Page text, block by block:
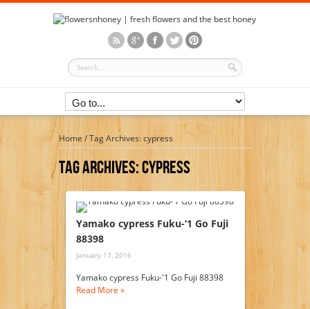
Home/Tag Archives: cypress
Tag Archives:Cypress
Yamako cypress Fuku-‘1 Go Fuji
88398
January 17, 2016
Yamako cypress Fuku-'1 Go Fuji 88398
Read More »